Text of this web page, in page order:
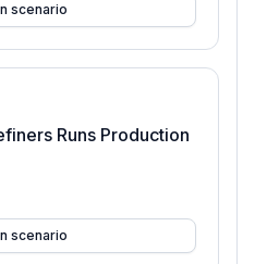
scenario
Runs Production
scenario